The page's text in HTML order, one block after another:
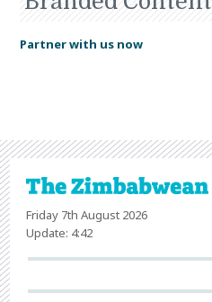
Partner with us now
Friday 7th August 2026
Update: 4:42